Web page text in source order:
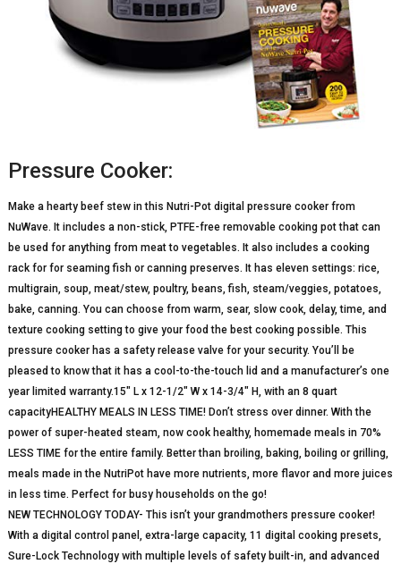
Pressure Cooker:
Make a hearty beef stew in this Nutri-Pot digital pressure cooker from
NuWave. It includes a non-stick, PTFE-free removable cooking pot that can
be used for anything from meat to vegetables. It also includes a cooking
rack for for seaming fish or canning preserves. It has eleven settings: rice,
multigrain, soup, meat/stew, poultry, beans, fish, steam/veggies, potatoes,
bake, canning. You can choose from warm, sear, slow cook, delay, time, and
texture cooking setting to give your food the best cooking possible. This
pressure cooker has a safety release valve for your security. You’ll be
pleased to know that it has a cool-to-the-touch lid and a manufacturer’s one
year limited warranty.15″ L x 12-1/2″ W x 14-3/4″ H, with an 8 quart
capacityHEALTHY MEALS IN LESS TIME! Don’t stress over dinner. With the
power of super-heated steam, now cook healthy, homemade meals in 70%
LESS TIME for the entire family. Better than broiling, baking, boiling or grilling,
meals made in the NutriPot have more nutrients, more flavor and more juices
in less time. Perfect for busy households on the go!
NEW TECHNOLOGY TODAY- This isn’t your grandmothers pressure cooker!
With a digital control panel, extra-large capacity, 11 digital cooking presets,
Sure-Lock Technology with multiple levels of safety built-in, and advanced